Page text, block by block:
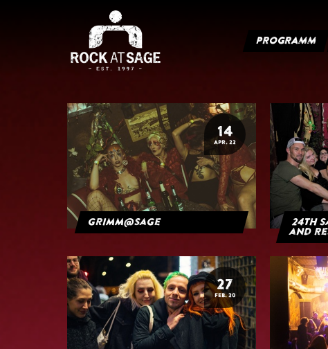
PROGRAMM
14
APR. 22
grimm@sage
24th
and
27
FEB. 20